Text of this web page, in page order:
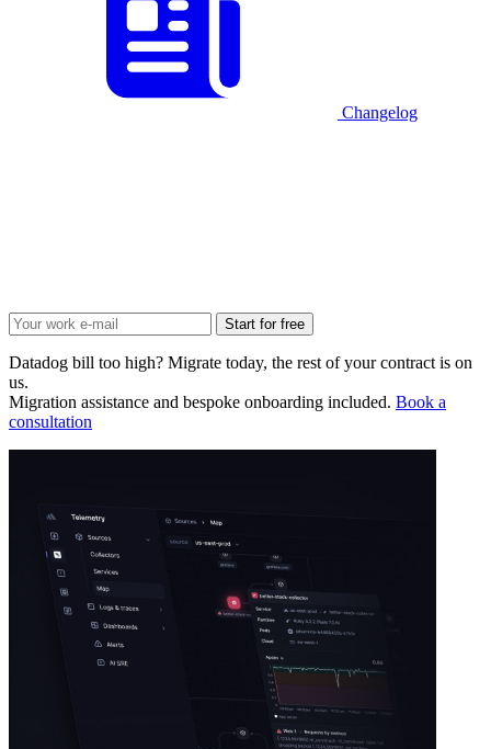
Changelog
Start for free
Datadog bill too high? Migrate today, the rest of your contract is on
us.
Migration assistance and bespoke onboarding included. Book a
consultation